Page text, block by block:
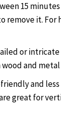
15
remove it.
or
and
and
great for